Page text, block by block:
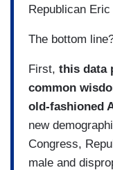
Republican
The bottom
First, this data
common
old-fashioned
new
Congress,
male and